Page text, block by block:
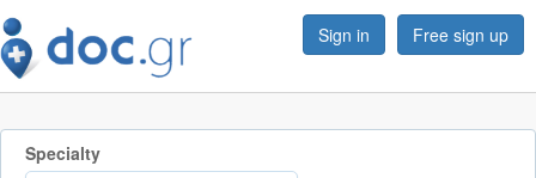
Sign in Free sign up
Specialty